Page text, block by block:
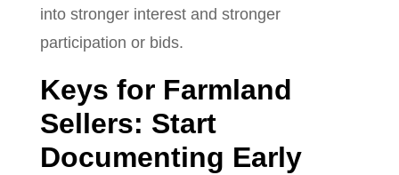
into stronger interest and stronger
participation or bids.
Keys for Farmland
Sellers: Start
Documenting Early